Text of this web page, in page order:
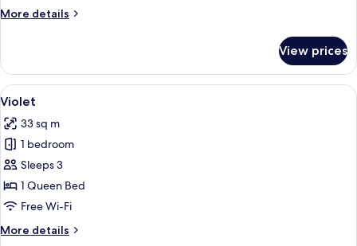
More details
More
View prices
View
all
photos
for
Violet
A neatly arranged bedroom with a
3
Violet
33 sq m
1 bedroom
Sleeps 3
1 Queen Bed
Free Wi-Fi
More details
More